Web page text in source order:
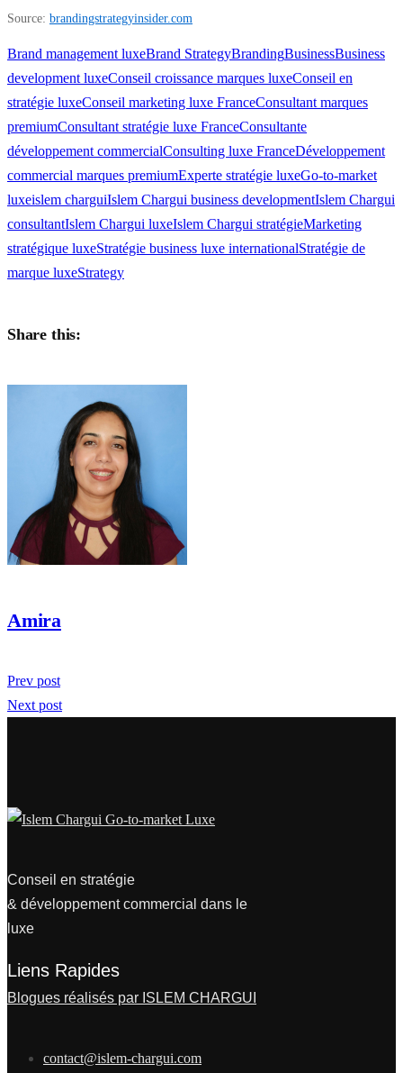
Source: brandingstrategyinsider.com
Brand management luxeBrand StrategyBrandingBusinessBusiness
development luxeConseil croissance marques luxeConseil en
stratégie luxeConseil marketing luxe FranceConsultant marques
premiumConsultant stratégie luxe FranceConsultante
développement commercialConsulting luxe FranceDéveloppement
commercial marques premiumExperte stratégie luxeGo-to-market
luxeislem charguiIslem Chargui business developmentIslem Chargui
consultantIslem Chargui luxeIslem Chargui stratégieMarketing
stratégique luxeStratégie business luxe internationalStratégie de
marque luxeStrategy
Share this:
Amira
Prev post
Next post
Conseil en stratégie
& développement commercial dans le
luxe
Liens Rapides
Blogues réalisés par ISLEM CHARGUI
contact@islem-chargui.com